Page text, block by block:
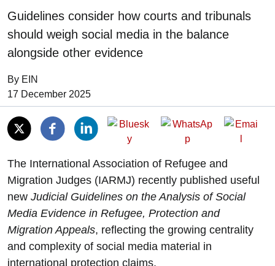
Summary
Guidelines consider how courts and tribunals
should weigh social media in the balance
alongside other evidence
By EIN
Date of Publication:
17 December 2025
The International Association of Refugee and
Migration Judges (IARMJ) recently published useful
new Judicial Guidelines on the Analysis of Social
Media Evidence in Refugee, Protection and
Migration Appeals, reflecting the growing centrality
and complexity of social media material in
international protection claims.